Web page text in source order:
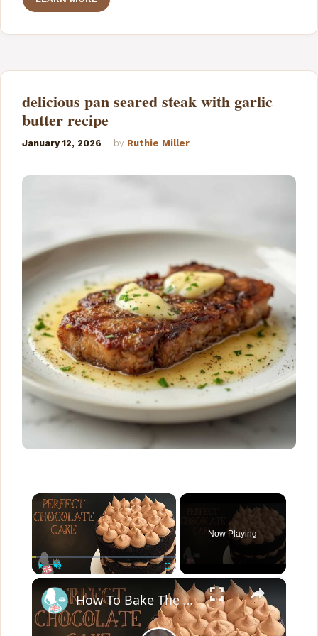
delicious pan seared steak with garlic
butter recipe
January 12, 2026 by Ruthie Miller
×
Fullscreen
Now Playing
×
How To Bake The PERFECT CHOCOLATE CAKE